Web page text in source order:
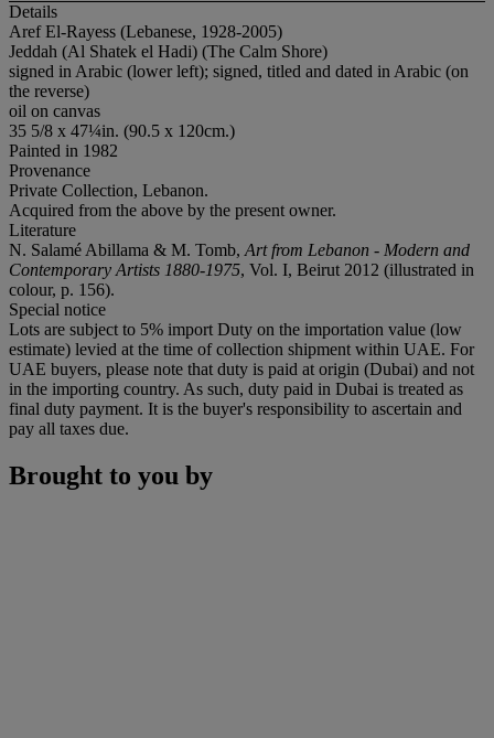
Details
Aref El-Rayess (Lebanese, 1928-2005)
Jeddah (Al Shatek el Hadi) (The Calm Shore)
signed in Arabic (lower left); signed, titled and dated in Arabic (on
the reverse)
oil on canvas
35 5/8 x 47¼in. (90.5 x 120cm.)
Painted in 1982
Provenance
Private Collection, Lebanon.
Acquired from the above by the present owner.
Literature
N. Salamé Abillama & M. Tomb, Art from Lebanon - Modern and
Contemporary Artists 1880-1975, Vol. I, Beirut 2012 (illustrated in
colour, p. 156).
Special notice
Lots are subject to 5% import Duty on the importation value (low
estimate) levied at the time of collection shipment within UAE. For
UAE buyers, please note that duty is paid at origin (Dubai) and not
in the importing country. As such, duty paid in Dubai is treated as
final duty payment. It is the buyer's responsibility to ascertain and
pay all taxes due.
Brought to you by